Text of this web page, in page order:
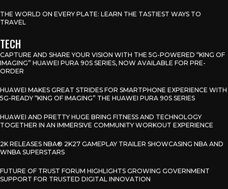
THE WORLD ON EVERY PLATE: LEARN THE TASTIEST WAYS TO
TRAVEL
TECH
CAPTURE AND SHARE YOUR VISION WITH THE 5G-POWERED “KING OF
IMAGING” HUAWEI PURA 90S SERIES, NOW AVAILABLE FOR PRE-
ORDER
HUAWEI MAKES GREAT STRIDES FOR SMARTPHONE EXPERIENCE WITH
5G-READY “KING OF IMAGING” THE HUAWEI PURA 90S SERIES
HUAWEI AND PRETTY HUGE BRING FITNESS AND TECHNOLOGY
TOGETHER IN AN IMMERSIVE COMMUNITY WORKOUT EXPERIENCE
2K RELEASES NBA® 2K27 GAMEPLAY TRAILER SHOWCASING NBA AND
WNBA SUPERSTARS
FUTURE OF TRUST FORUM HIGHLIGHTS GROWING GOVERNMENT
SUPPORT FOR TRUSTED DIGITAL INNOVATION